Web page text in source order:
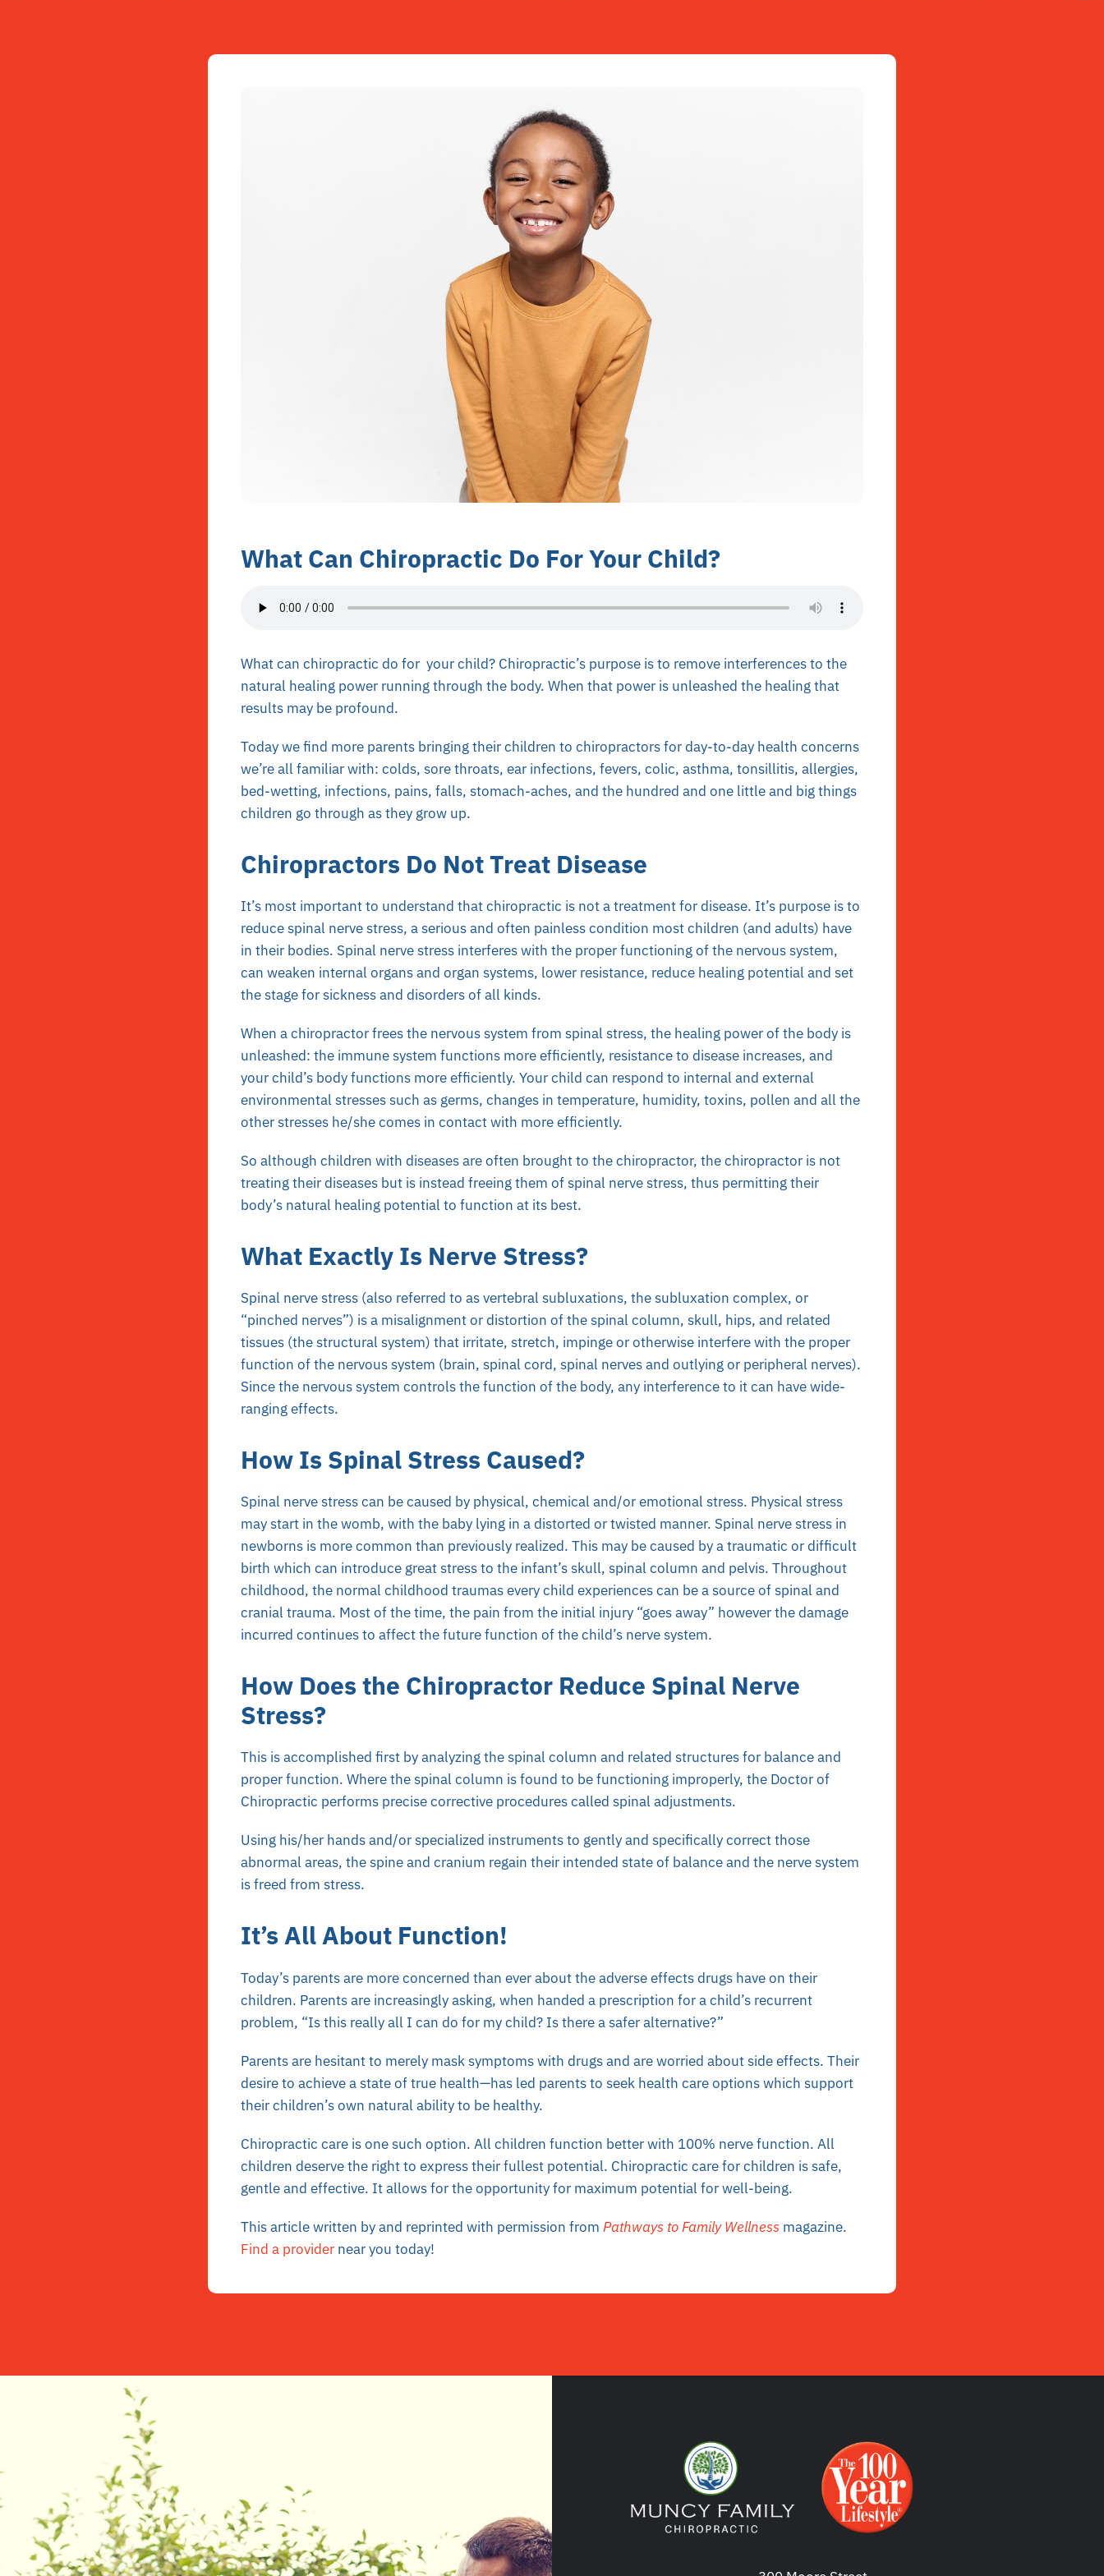
What Can Chiropractic Do For Your Child?
What can chiropractic do for your child? Chiropractic’s purpose is to remove interferences to the
natural healing power running through the body. When that power is unleashed the healing that
results may be profound.
Today we find more parents bringing their children to chiropractors for day-to-day health concerns
we’re all familiar with: colds, sore throats, ear infections, fevers, colic, asthma, tonsillitis, allergies,
bed-wetting, infections, pains, falls, stomach-aches, and the hundred and one little and big things
children go through as they grow up.
Chiropractors Do Not Treat Disease
It’s most important to understand that chiropractic is not a treatment for disease. It’s purpose is to
reduce spinal nerve stress, a serious and often painless condition most children (and adults) have
in their bodies. Spinal nerve stress interferes with the proper functioning of the nervous system,
can weaken internal organs and organ systems, lower resistance, reduce healing potential and set
the stage for sickness and disorders of all kinds.
When a chiropractor frees the nervous system from spinal stress, the healing power of the body is
unleashed: the immune system functions more efficiently, resistance to disease increases, and
your child’s body functions more efficiently. Your child can respond to internal and external
environmental stresses such as germs, changes in temperature, humidity, toxins, pollen and all the
other stresses he/she comes in contact with more efficiently.
So although children with diseases are often brought to the chiropractor, the chiropractor is not
treating their diseases but is instead freeing them of spinal nerve stress, thus permitting their
body’s natural healing potential to function at its best.
What Exactly Is Nerve Stress?
Spinal nerve stress (also referred to as vertebral subluxations, the subluxation complex, or
“pinched nerves”) is a misalignment or distortion of the spinal column, skull, hips, and related
tissues (the structural system) that irritate, stretch, impinge or otherwise interfere with the proper
function of the nervous system (brain, spinal cord, spinal nerves and outlying or peripheral nerves).
Since the nervous system controls the function of the body, any interference to it can have wide-
ranging effects.
How Is Spinal Stress Caused?
Spinal nerve stress can be caused by physical, chemical and/or emotional stress. Physical stress
may start in the womb, with the baby lying in a distorted or twisted manner. Spinal nerve stress in
newborns is more common than previously realized. This may be caused by a traumatic or difficult
birth which can introduce great stress to the infant’s skull, spinal column and pelvis. Throughout
childhood, the normal childhood traumas every child experiences can be a source of spinal and
cranial trauma. Most of the time, the pain from the initial injury “goes away” however the damage
incurred continues to affect the future function of the child’s nerve system.
How Does the Chiropractor Reduce Spinal Nerve
Stress?
This is accomplished first by analyzing the spinal column and related structures for balance and
proper function. Where the spinal column is found to be functioning improperly, the Doctor of
Chiropractic performs precise corrective procedures called spinal adjustments.
Using his/her hands and/or specialized instruments to gently and specifically correct those
abnormal areas, the spine and cranium regain their intended state of balance and the nerve system
is freed from stress.
It’s All About Function!
Today’s parents are more concerned than ever about the adverse effects drugs have on their
children. Parents are increasingly asking, when handed a prescription for a child’s recurrent
problem, “Is this really all I can do for my child? Is there a safer alternative?”
Parents are hesitant to merely mask symptoms with drugs and are worried about side effects. Their
desire to achieve a state of true health—has led parents to seek health care options which support
their children’s own natural ability to be healthy.
Chiropractic care is one such option. All children function better with 100% nerve function. All
children deserve the right to express their fullest potential. Chiropractic care for children is safe,
gentle and effective. It allows for the opportunity for maximum potential for well-being.
This article written by and reprinted with permission from Pathways to Family Wellnessmagazine.
Find a providernear you today!